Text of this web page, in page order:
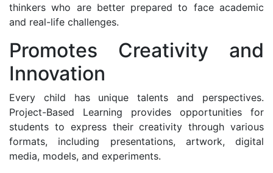
thinkers who are better prepared to face academic
and real-life challenges.
Promotes Creativity and
Innovation
Every child has unique talents and perspectives.
Project-Based Learning provides opportunities for
students to express their creativity through various
formats, including presentations, artwork, digital
media, models, and experiments.